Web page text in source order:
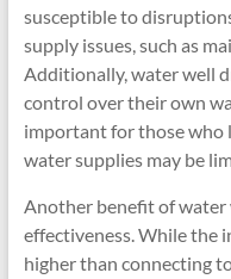
susceptible to
supply issues, such as
Additionally, water well
control over their own
important for those who
water supplies may be
Another benefit of water
effectiveness. While the
higher than connecting